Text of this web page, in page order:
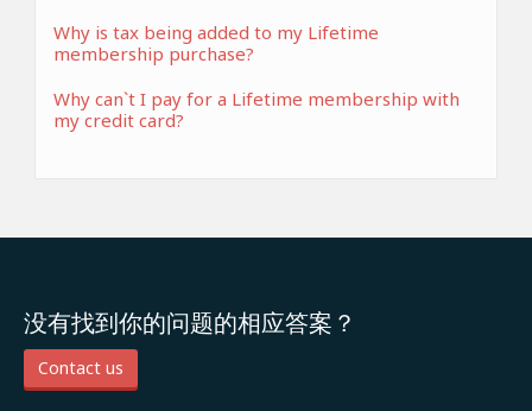
Why is tax being added to my Lifetime
membership purchase?
Why can`t I pay for a Lifetime membership with
my credit card?
没有找到你的问题的相应答案？
Contact us